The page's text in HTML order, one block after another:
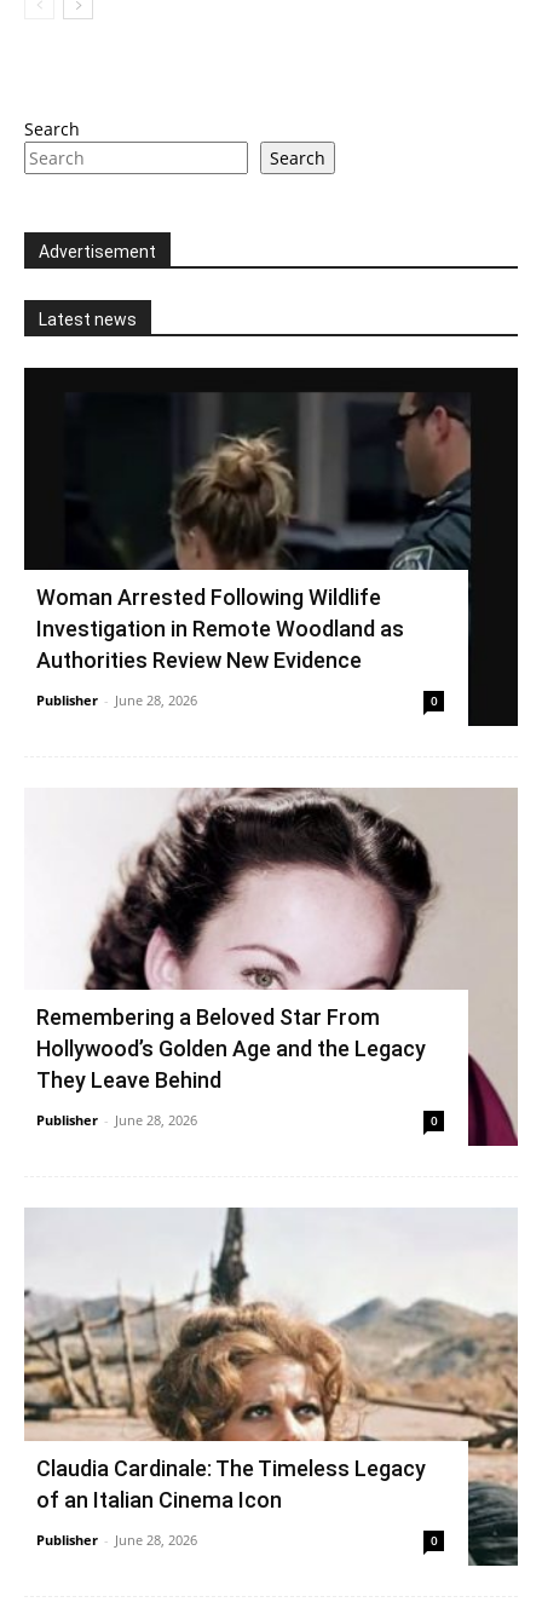
Search
Search
Advertisement
Latest news
Woman Arrested Following Wildlife
Investigation in Remote Woodland as
Authorities Review New Evidence
Publisher - June 28, 2026 0
Remembering a Beloved Star From
Hollywood’s Golden Age and the Legacy
They Leave Behind
Publisher - June 28, 2026 0
Claudia Cardinale: The Timeless Legacy
of an Italian Cinema Icon
Publisher - June 28, 2026 0